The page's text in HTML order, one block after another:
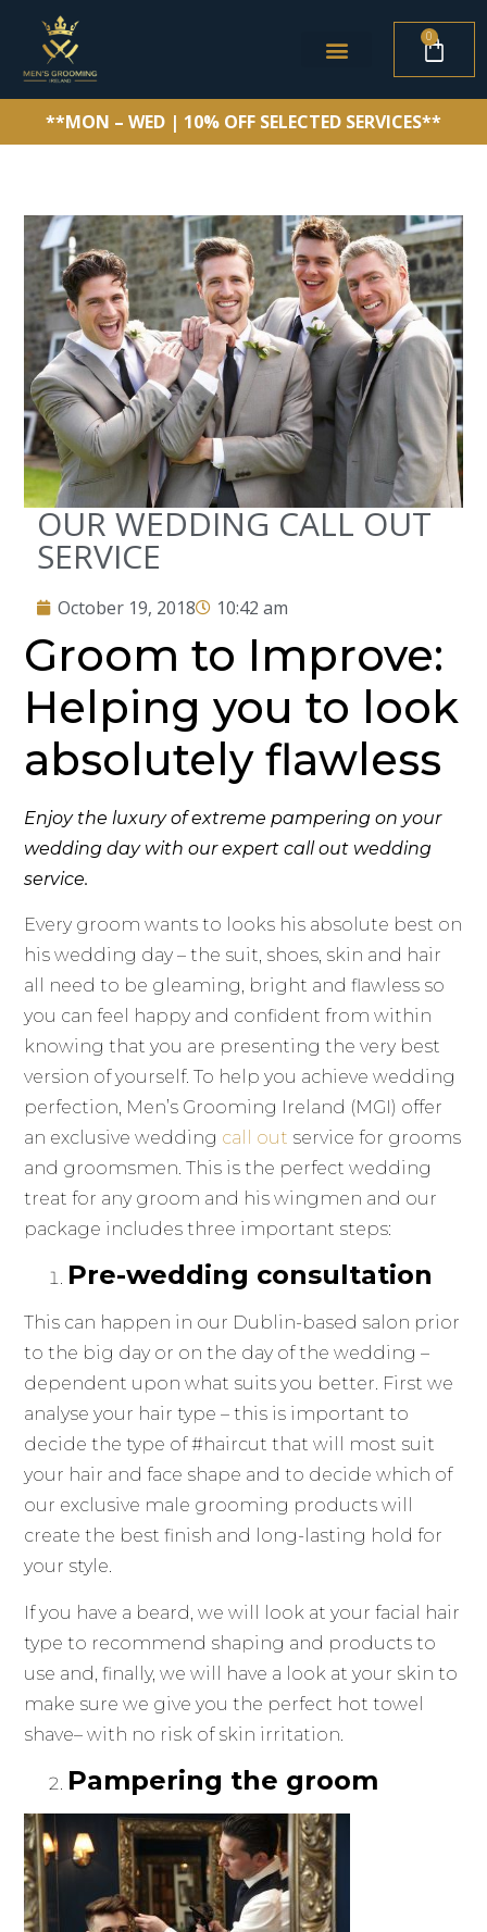
0
**MON – WED | 10% OFF SELECTED SERVICES**
OUR WEDDING CALL OUT
SERVICE
October 19, 2018 10:42 am
Groom to Improve:
Helping you to look
absolutely flawless
Enjoy the luxury of extreme pampering on your
wedding day with our expert call out wedding
service.
Every groom wants to looks his absolute best on
his wedding day – the suit, shoes, skin and hair
all need to be gleaming, bright and flawless so
you can feel happy and confident from within
knowing that you are presenting the very best
version of yourself. To help you achieve wedding
perfection, Men’s Grooming Ireland (MGI) offer
an exclusive wedding call out service for grooms
and groomsmen. This is the perfect wedding
treat for any groom and his wingmen and our
package includes three important steps:
Pre-wedding consultation
This can happen in our Dublin-based salon prior
to the big day or on the day of the wedding –
dependent upon what suits you better. First we
analyse your hair type – this is important to
decide the type of #haircut that will most suit
your hair and face shape and to decide which of
our exclusive male grooming products will
create the best finish and long-lasting hold for
your style.
If you have a beard, we will look at your facial hair
type to recommend shaping and products to
use and, finally, we will have a look at your skin to
make sure we give you the perfect hot towel
shave– with no risk of skin irritation.
Pampering the groom